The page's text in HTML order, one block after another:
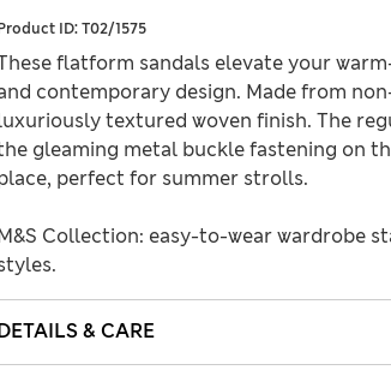
ID:T02/1575
flatform sandals elevate your
contemporary design. Made from
textured woven finish. The
gleaming metal buckle fastening on
perfect for summer strolls.
Collection: easy-to-wear wardrobe
& CARE